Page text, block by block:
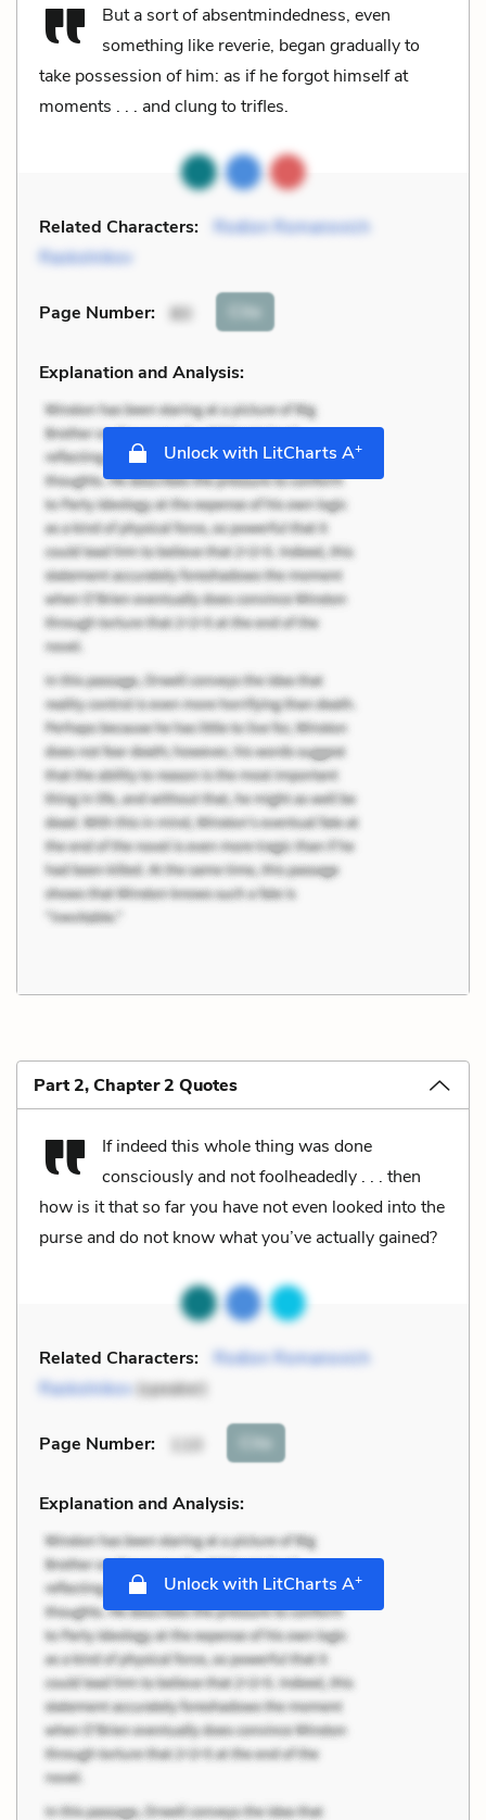
But a sort of absentmindedness, even
something like reverie, began gradually to
take possession of him: as if he forgot himself at
moments . . . and clung to trifles.
Related Characters:
Rodion Romanovich
Raskolnikov
Page Number: 80 Cite
Explanation and Analysis:
Unlock with LitCharts A+
Part 2, Chapter 2 Quotes
If indeed this whole thing was done
consciously and not foolheadedly . . . then
how is it that so far you have not even looked into the
purse and do not know what you’ve actually gained?
Related Characters:
Rodion Romanovich
Raskolnikov(speaker)
Page Number: 110 Cite
Explanation and Analysis:
Unlock with LitCharts A+